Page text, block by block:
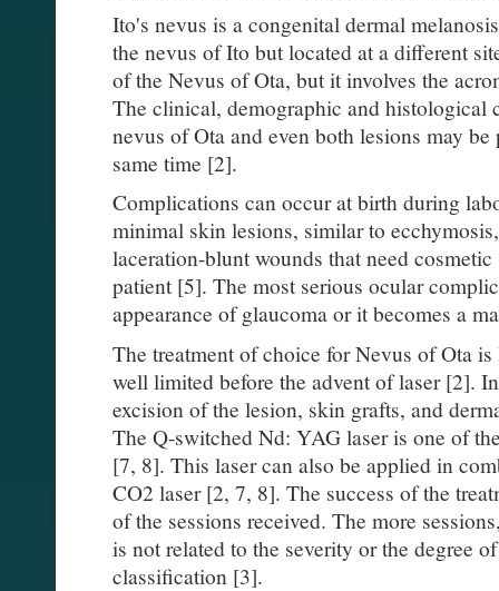
Ito's nevus is a congenital dermal
the nevus of Ito but located at a different
of the Nevus of Ota, but it involves the
The clinical, demographic and histological
nevus of Ota and even both lesions may
same time [2].
Complications can occur at birth during
minimal skin lesions, similar to
laceration-blunt wounds that need
patient [5]. The most serious ocular
appearance of glaucoma or it becomes a
The treatment of choice for Nevus of Ota
well limited before the advent of laser [2].
excision of the lesion, skin grafts, and
The Q-switched Nd: YAG laser is one of
[7, 8]. This laser can also be applied in
CO2 laser [2, 7, 8]. The success of the
of the sessions received. The more
is not related to the severity or the degree
classification [3].